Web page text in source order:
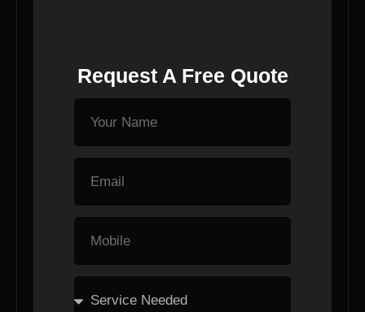
Request A Free Quote